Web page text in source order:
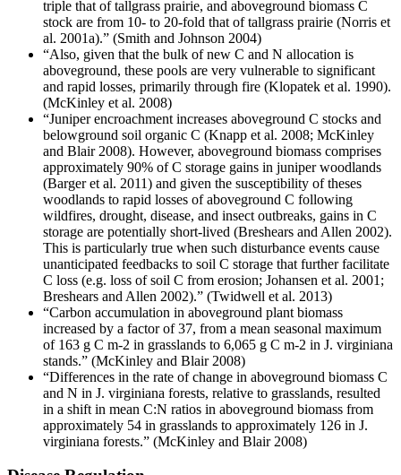
triple that of tallgrass prairie, and aboveground biomass C
stock are from 10- to 20-fold that of tallgrass prairie (Norris et
al. 2001a).” (Smith and Johnson 2004)
“Also, given that the bulk of new C and N allocation is
aboveground, these pools are very vulnerable to significant
and rapid losses, primarily through fire (Klopatek et al. 1990).
(McKinley et al. 2008)
“Juniper encroachment increases aboveground C stocks and
belowground soil organic C (Knapp et al. 2008; McKinley
and Blair 2008). However, aboveground biomass comprises
approximately 90% of C storage gains in juniper woodlands
(Barger et al. 2011) and given the susceptibility of theses
woodlands to rapid losses of aboveground C following
wildfires, drought, disease, and insect outbreaks, gains in C
storage are potentially short-lived (Breshears and Allen 2002).
This is particularly true when such disturbance events cause
unanticipated feedbacks to soil C storage that further facilitate
C loss (e.g. loss of soil C from erosion; Johansen et al. 2001;
Breshears and Allen 2002).” (Twidwell et al. 2013)
“Carbon accumulation in aboveground plant biomass
increased by a factor of 37, from a mean seasonal maximum
of 163 g C m-2 in grasslands to 6,065 g C m-2 in J. virginiana
stands.” (McKinley and Blair 2008)
“Differences in the rate of change in aboveground biomass C
and N in J. virginiana forests, relative to grasslands, resulted
in a shift in mean C:N ratios in aboveground biomass from
approximately 54 in grasslands to approximately 126 in J.
virginiana forests.” (McKinley and Blair 2008)